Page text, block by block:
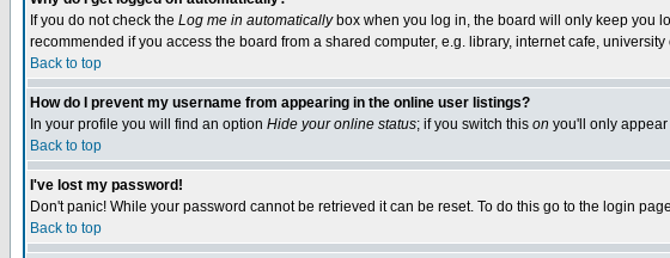
If you do not check the Log me in automaticallybox when you log in, the board will only keep you
recommended if you access the board from a shared computer, e.g. library, internet cafe, university
Back to top
How do I prevent my username from appearing in the online user listings?
In your profile you will find an option Hide your online status; if you switch this on you'll only
Back to top
I've lost my password!
Don't panic! While your password cannot be retrieved it can be reset. To do this go to the login
Back to top